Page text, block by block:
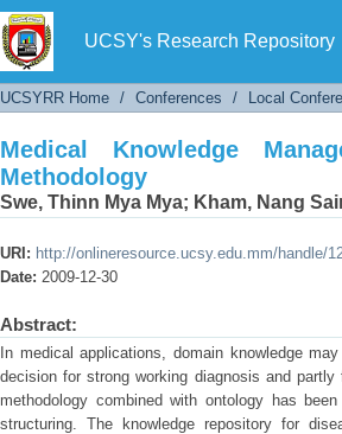
UCSY's Research Repository
Medical Knowledge
UCSYRR Home / Conferences / Local
Medical Knowledge
Methodology
Swe, Thinn Mya Mya; Kham, Nang
URI: http://onlineresource.ucsy.edu.mm/handle/
Date: 2009-12-30
Abstract:
In medical applications, domain knowledge
decision for strong working diagnosis and
methodology combined with ontology has
structuring. The knowledge repository for